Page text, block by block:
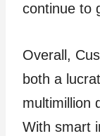
continue to
Overall,
both a
multimillion
With smart